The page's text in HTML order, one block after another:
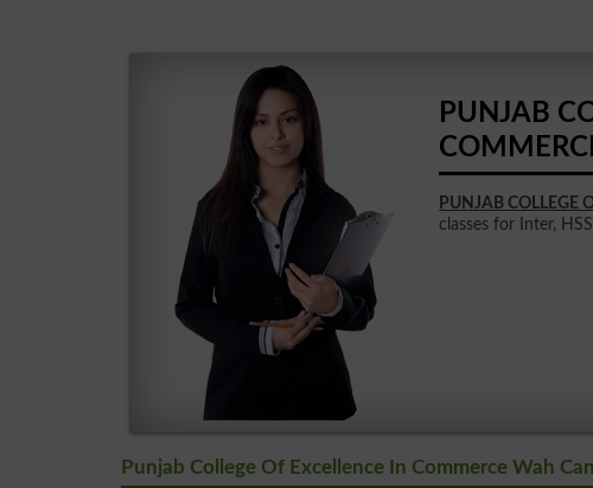
PUNJAB
PUNJAB COLLEGE
classes for Inter,
Punjab College Of Excellence In Commerce Wah